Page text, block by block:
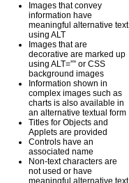
Images that convey
information have
meaningful alternative text
using ALT
Images that are
decorative are marked up
using ALT=”” or CSS
background images
Information shown in
complex images such as
charts is also available in
an alternative textual form
Titles for Objects and
Applets are provided
Controls have an
associated name
Non-text characters are
not used or have
meaningful alternative text